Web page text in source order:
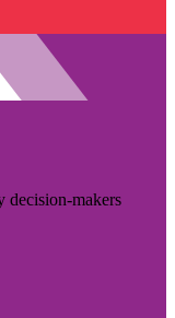
decision-makers